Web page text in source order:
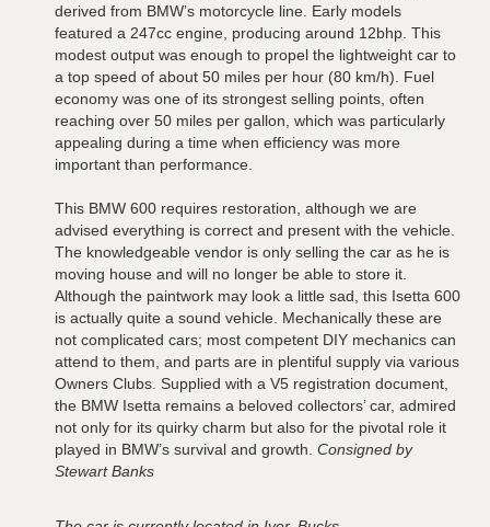
derived from BMW’s motorcycle line. Early models
featured a 247cc engine, producing around 12bhp. This
modest output was enough to propel the lightweight car to
a top speed of about 50 miles per hour (80 km/h). Fuel
economy was one of its strongest selling points, often
reaching over 50 miles per gallon, which was particularly
appealing during a time when efficiency was more
important than performance.
This BMW 600 requires restoration, although we are
advised everything is correct and present with the vehicle.
The knowledgeable vendor is only selling the car as he is
moving house and will no longer be able to store it.
Although the paintwork may look a little sad, this Isetta 600
is actually quite a sound vehicle. Mechanically these are
not complicated cars; most competent DIY mechanics can
attend to them, and parts are in plentiful supply via various
Owners Clubs. Supplied with a V5 registration document,
the BMW Isetta remains a beloved collectors’ car, admired
not only for its quirky charm but also for the pivotal role it
played in BMW’s survival and growth. Consigned by
Stewart Banks